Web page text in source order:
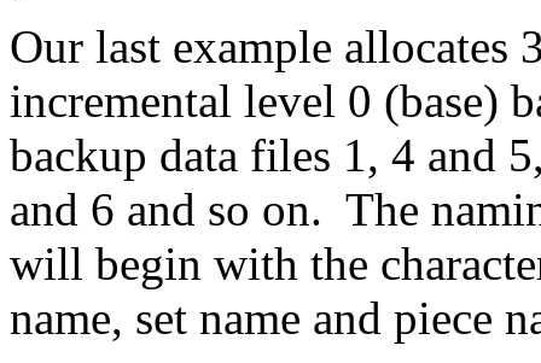
Our last example allocates
incremental level 0 (base)
backup data files 1, 4 and
and 6 and so on. The
will begin with the
name, set name and piece